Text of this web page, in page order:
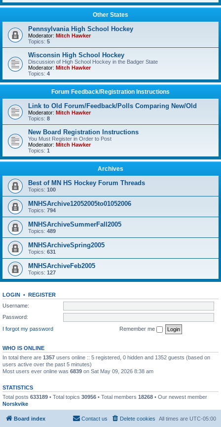
Other States
Pennsylvania High School Hockey
Moderator: Mitch Hawker
Topics: 5
Wisconsin High School Hockey
Discussion of High School Hockey in the Badger State
Moderator: Mitch Hawker
Topics: 4
Forum Feedback/Registration Instructions
Link to Old Forum/Feedback/Polls Comparing New/Old
Moderator: Mitch Hawker
Topics: 8
New Board Registration Instructions
You Must Register in Order to Post
Moderator: Mitch Hawker
Topics: 1
Archives
Best of MN HS Hockey Forum Threads
Topics: 100
MNHSArchive12052005to01052006
Topics: 794
MNHSArchiveSummerFall2005
Topics: 489
MNHSArchiveSpring2005
Topics: 631
MNHSArchiveFeb2005
Topics: 127
LOGIN • REGISTER
Username:
Password:
I forgot my password
Remember me
WHO IS ONLINE
In total there are 1357 users online :: 5 registered, 0 hidden and 1352 guests (based on
users active over the past 5 minutes)
Most users ever online was 6839 on Sat May 09, 2026 8:38 am
STATISTICS
Total posts 633189 • Total topics 30956 • Total members 18268 • Our newest member
Norskvike
Board index All times are UTC-05:00
Delete cookies
Contact us